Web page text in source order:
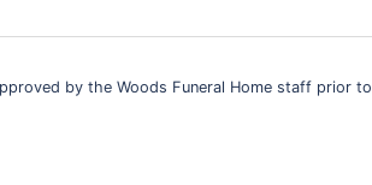
by the Woods Funeral Home staff prior to